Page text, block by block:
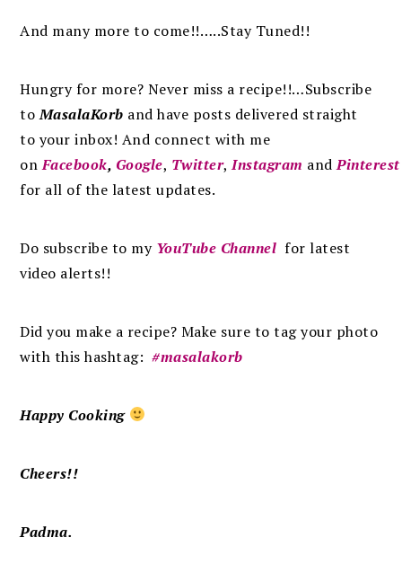
And many more to come!!…..Stay Tuned!!
Hungry for more? Never miss a recipe!!…Subscribe
toMasalaKorb andhave posts delivered straight
to your inbox! And connect with me
onFacebook, Google, Twitter,Instagram andPinterest
for all of the latest updates.
Do subscribe to my YouTube Channel for latest
video alerts!!
Did you make a recipe? Make sure to tag your photo
with this hashtag:#masalakorb
Happy Cooking
Cheers!!
Padma.